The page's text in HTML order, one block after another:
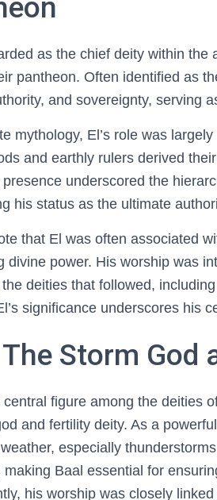
as the chief deity within
pantheon. Often identified as
and sovereignty, serving
mythology, El’s role was
and earthly rulers derived
presence underscored the
his status as the ultimate
that El was often associated
divine power. His worship was
deities that followed,
significance underscores his
Storm God
central figure among the deities
and fertility deity. As a
especially
making Baal essential for
his worship was closely